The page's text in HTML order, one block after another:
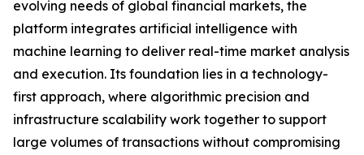
evolving needs of global financial markets, the
platform integrates artificial intelligence with
machine learning to deliver real-time market analysis
and execution. Its foundation lies in a technology-
first approach, where algorithmic precision and
infrastructure scalability work together to support
large volumes of transactions without compromising